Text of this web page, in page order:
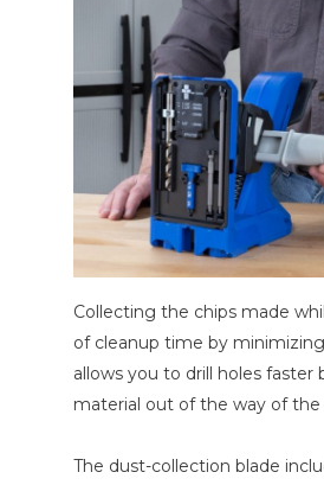
Collecting the chips made
of cleanup time by
allows you to drill holes
material out of the way of the
The dust-collection blade